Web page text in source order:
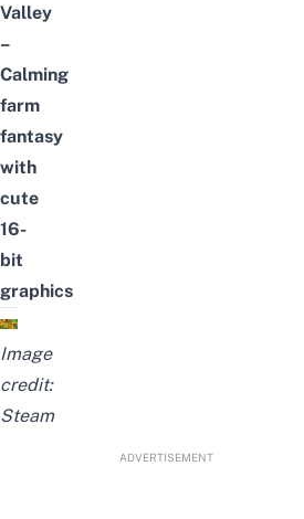
Valley
–
Calming
farm
fantasy
with
cute
16-
bit
graphics
Image
credit:
Steam
ADVERTISEMENT